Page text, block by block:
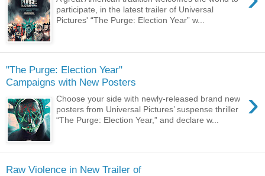
participate, in the latest trailer of Universal
Pictures' “The Purge: Election Year” w...
"The Purge: Election Year"
›
Choose your side with newly-released brand new
posters from Universal Pictures’ suspense thriller
“The Purge: Election Year,” and declare w...
Raw Violence in New Trailer of